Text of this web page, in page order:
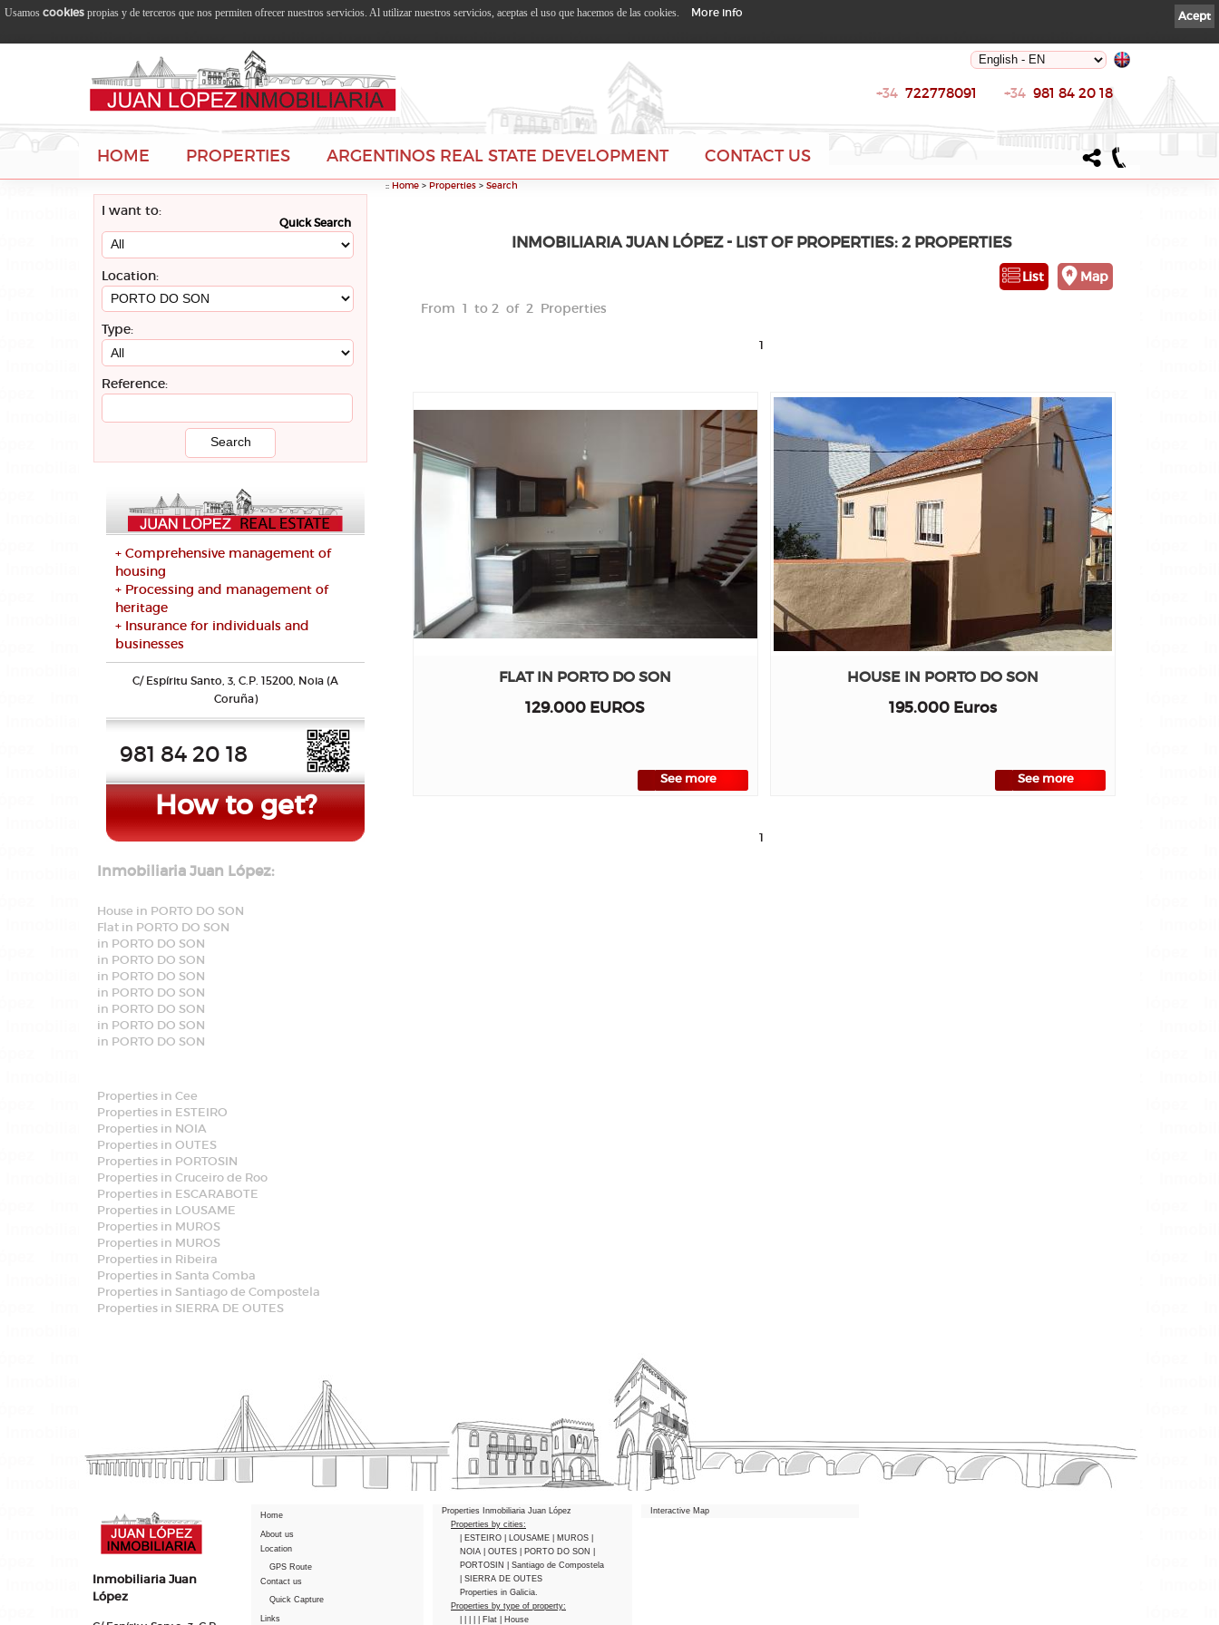
+34 981 84 20 18
+34 722778091
HOME PROPERTIES ARGENTINOS REAL STATE DEVELOPMENT CONTACT US
Quick Search
I want to:
Location:
Type:
Reference:
+ Comprehensive management of
housing
+ Processing and management of
heritage
+ Insurance for individuals and
businesses
C/ Espíritu Santo, 3, C.P. 15200, Noia (A
Coruña)
981 84 20 18
How to get?
Inmobiliaria Juan López:
House in PORTO DO SON
Flat in PORTO DO SON
in PORTO DO SON
in PORTO DO SON
in PORTO DO SON
in PORTO DO SON
in PORTO DO SON
in PORTO DO SON
in PORTO DO SON
Properties in Cee
Properties in ESTEIRO
Properties in NOIA
Properties in OUTES
Properties in PORTOSIN
Properties in Cruceiro de Roo
Properties in ESCARABOTE
Properties in LOUSAME
Properties in MUROS
Properties in MUROS
Properties in Ribeira
Properties in Santa Comba
Properties in Santiago de Compostela
Properties in SIERRA DE OUTES
:: Home > Properties > Search
INMOBILIARIA JUAN LÓPEZ - LIST OF PROPERTIES: 2 PROPERTIES
Map
List
From 1 to 2 of 2 Properties
1
FLAT IN PORTO DO SON
129.000 EUROS
See more
HOUSE IN PORTO DO SON
195.000 Euros
See more
1
Inmobiliaria Juan
López
Home
About us
Location
GPS Route
Contact us
Quick Capture
Links
Properties Inmobiliaria Juan López
Properties by cities:
| ESTEIRO
| LOUSAME | MUROS
NOIA
| OUTES | PORTO DO SON
PORTOSIN
| Santiago de Compostela
| SIERRA DE OUTES
Properties in Galicia.
Properties by type of property:
| Flat | House
Interactive Map
Acept
Usamos cookies propias y de terceros que nos permiten ofrecer nuestros servicios. Al utilizar nuestros servicios, aceptas el uso que hacemos de las cookies. More info